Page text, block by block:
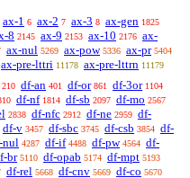
ax-1 6 ax-2 7 ax-3 8 ax-gen 1825
8 2145 ax-9 2153 ax-10 2176 ax-
ax-nul 5269 ax-pow 5336 ax-pr 5404
ax-pre-lttri 11178 ax-pre-lttrn 11179
210 df-an 401 df-or 861 df-3or 1104
df-nf 1814 df-sb 2097 df-mo 2567
2838 df-nfc 2912 df-ne 2959 df-
df-v 3457 df-sbc 3745 df-csb 3854 df-
nul 4287 df-if 4488 df-pw 4564 df-
br 5110 df-opab 5174 df-mpt 5193
df-rel 5668 df-cnv 5669 df-co 5670